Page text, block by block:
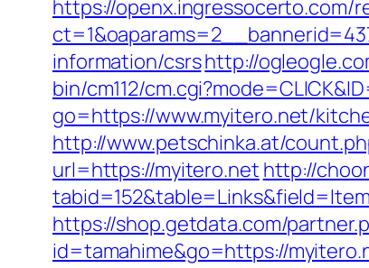
https://openx.ingressocerto.com/
information/csrshttp://
bin/cm112/
go=https://www.myitero.net/
http://www.petschinka.at/
url=https://myitero.net http://
https://shop.getdata.com/
id=tamahime&go=https://